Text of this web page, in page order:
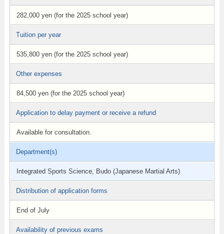
282,000 yen (for the 2025 school year)
Tuition per year
535,800 yen (for the 2025 school year)
Other expenses
84,500 yen (for the 2025 school year)
Application to delay payment or receive a refund
Available for consultation.
Department(s)
Integrated Sports Science, Budo (Japanese Martial Arts)
Distribution of application forms
End of July
Availability of previous exams